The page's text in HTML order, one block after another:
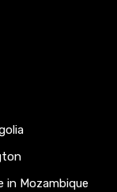
in Mozambique